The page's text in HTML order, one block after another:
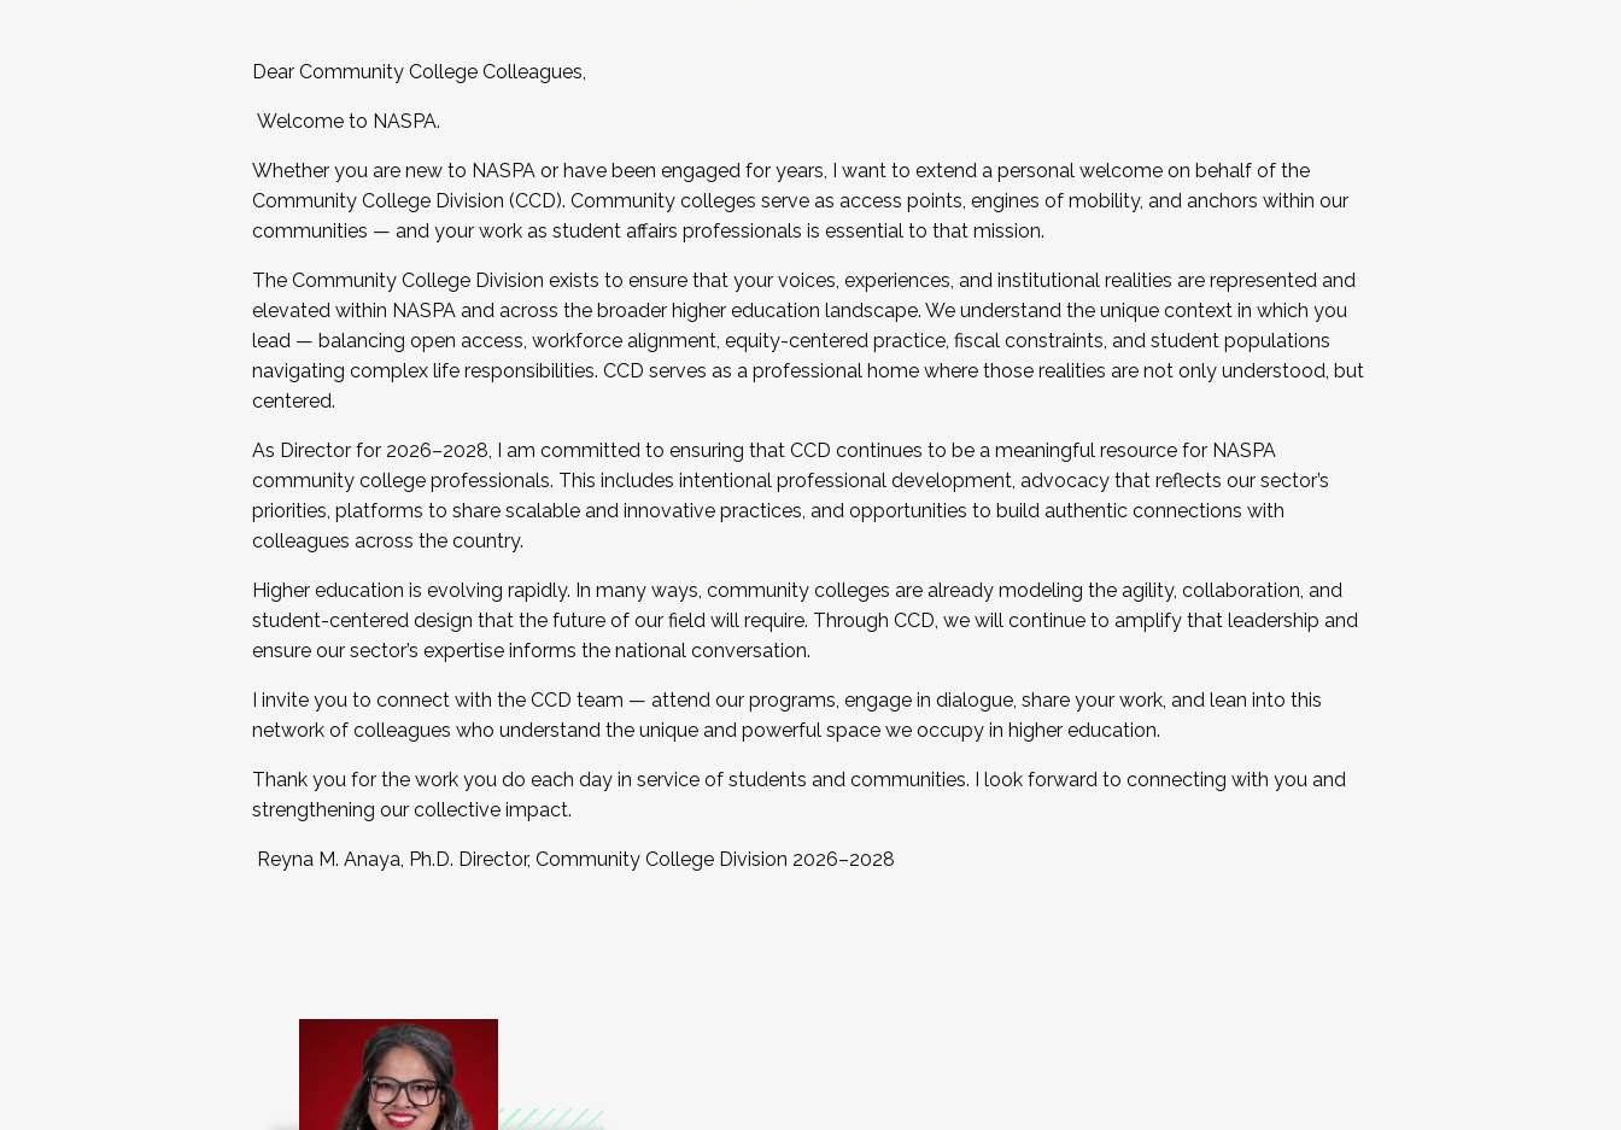
Dear Community College Colleagues,
Welcome to NASPA.
Whether you are new to NASPA or have been engaged for years, I want to extend a personal welcome on behalf of the
Community College Division (CCD). Community colleges serve as access points, engines of mobility, and anchors within our
communities — and your work as student affairs professionals is essential to that mission.
The Community College Division exists to ensure that your voices, experiences, and institutional realities are represented and
elevated within NASPA and across the broader higher education landscape. We understand the unique context in which you
lead — balancing open access, workforce alignment, equity-centered practice, fiscal constraints, and student populations
navigating complex life responsibilities. CCD serves as a professional home where those realities are not only understood, but
centered.
As Director for 2026–2028, I am committed to ensuring that CCD continues to be a meaningful resource for NASPA
community college professionals. This includes intentional professional development, advocacy that reflects our sector’s
priorities, platforms to share scalable and innovative practices, and opportunities to build authentic connections with
colleagues across the country.
Higher education is evolving rapidly. In many ways, community colleges are already modeling the agility, collaboration, and
student-centered design that the future of our field will require. Through CCD, we will continue to amplify that leadership and
ensure our sector’s expertise informs the national conversation.
I invite you to connect with the CCD team — attend our programs, engage in dialogue, share your work, and lean into this
network of colleagues who understand the unique and powerful space we occupy in higher education.
Thank you for the work you do each day in service of students and communities. I look forward to connecting with you and
strengthening our collective impact.
Reyna M. Anaya, Ph.D. Director, Community College Division 2026–2028